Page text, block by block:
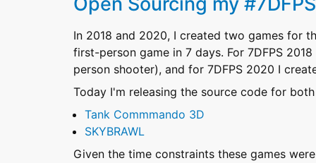
In 2018 and 2020, I created two games for
first-person game in 7 days. For 7DFPS
person shooter), and for 7DFPS 2020 I
Today I'm releasing the source code for
Tank Commmando 3D
SKYBRAWL
Given the time constraints these games